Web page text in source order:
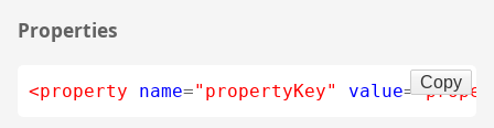
Properties
<property name="propertyKey" value= Copy